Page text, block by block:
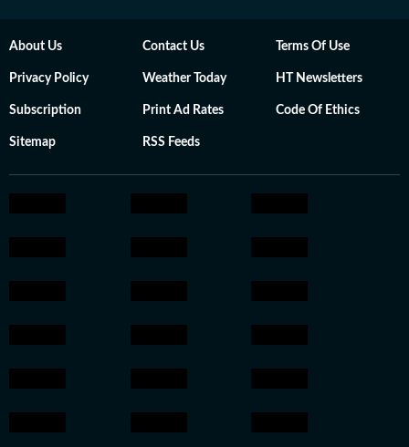
About Us Contact Us Terms Of Use
Privacy Policy Weather Today HT Newsletters
Subscription Print Ad Rates Code Of Ethics
Sitemap RSS Feeds